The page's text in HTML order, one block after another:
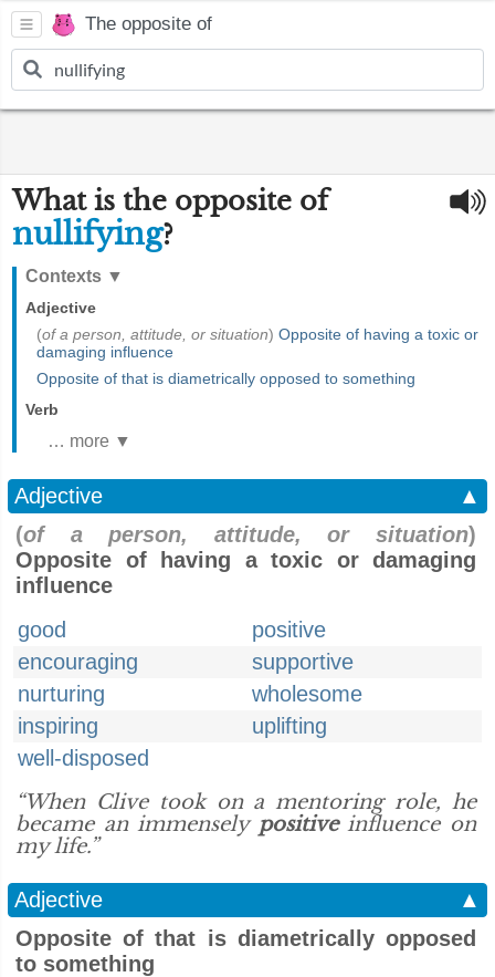
The opposite of
What is the opposite of
nullifying?
Contexts ▼
Adjective
(of a person, attitude, or situation) Opposite of having a toxic or
damaging influence
Opposite of that is diametrically opposed to something
Verb
… more ▼
Adjective
▲
(of a person, attitude, or situation)
Opposite of having a toxic or damaging
influence
good
positive
encouraging
supportive
nurturing
wholesome
inspiring
uplifting
well-disposed
“When Clive took on a mentoring role, he
became an immensely positiveinfluence on
my life.”
Adjective
▲
Opposite of that is diametrically opposed
to something